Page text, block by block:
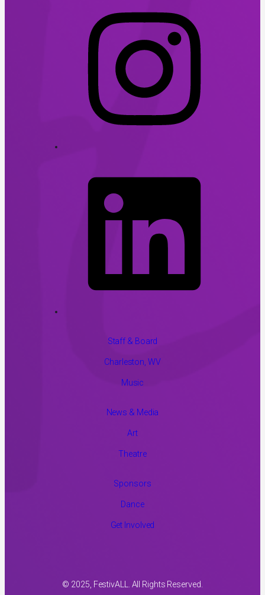
Staff & Board
Charleston, WV
Music
News & Media
Art
Theatre
Sponsors
Dance
Get Involved
© 2025, FestivALL. All Rights Reserved.